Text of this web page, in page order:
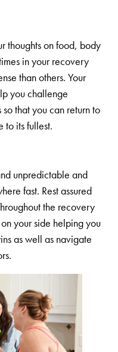
thoughts on food, body
in your recovery
than others. Your
you challenge
that you can return to
to its fullest.
unpredictable and
fast. Rest assured
the recovery
your side helping you
as well as navigate